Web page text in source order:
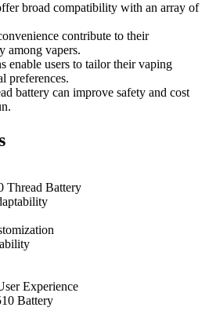
broad compatibility with an array of
contribute to their
among vapers.
enable users to tailor their vaping
preferences.
battery can improve safety and cost
Thread Battery
Experience
Battery